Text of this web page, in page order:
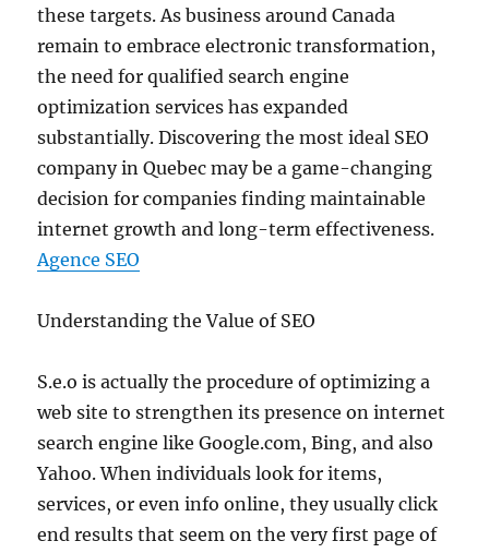
these targets. As business around Canada
remain to embrace electronic transformation,
the need for qualified search engine
optimization services has expanded
substantially. Discovering the most ideal SEO
company in Quebec may be a game-changing
decision for companies finding maintainable
internet growth and long-term effectiveness.
Agence SEO
Understanding the Value of SEO
S.e.o is actually the procedure of optimizing a
web site to strengthen its presence on internet
search engine like Google.com, Bing, and also
Yahoo. When individuals look for items,
services, or even info online, they usually click
end results that seem on the very first page of